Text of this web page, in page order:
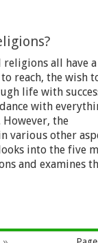
all have a
reach, the wish
life with
with
the
various other
into the five
and examines